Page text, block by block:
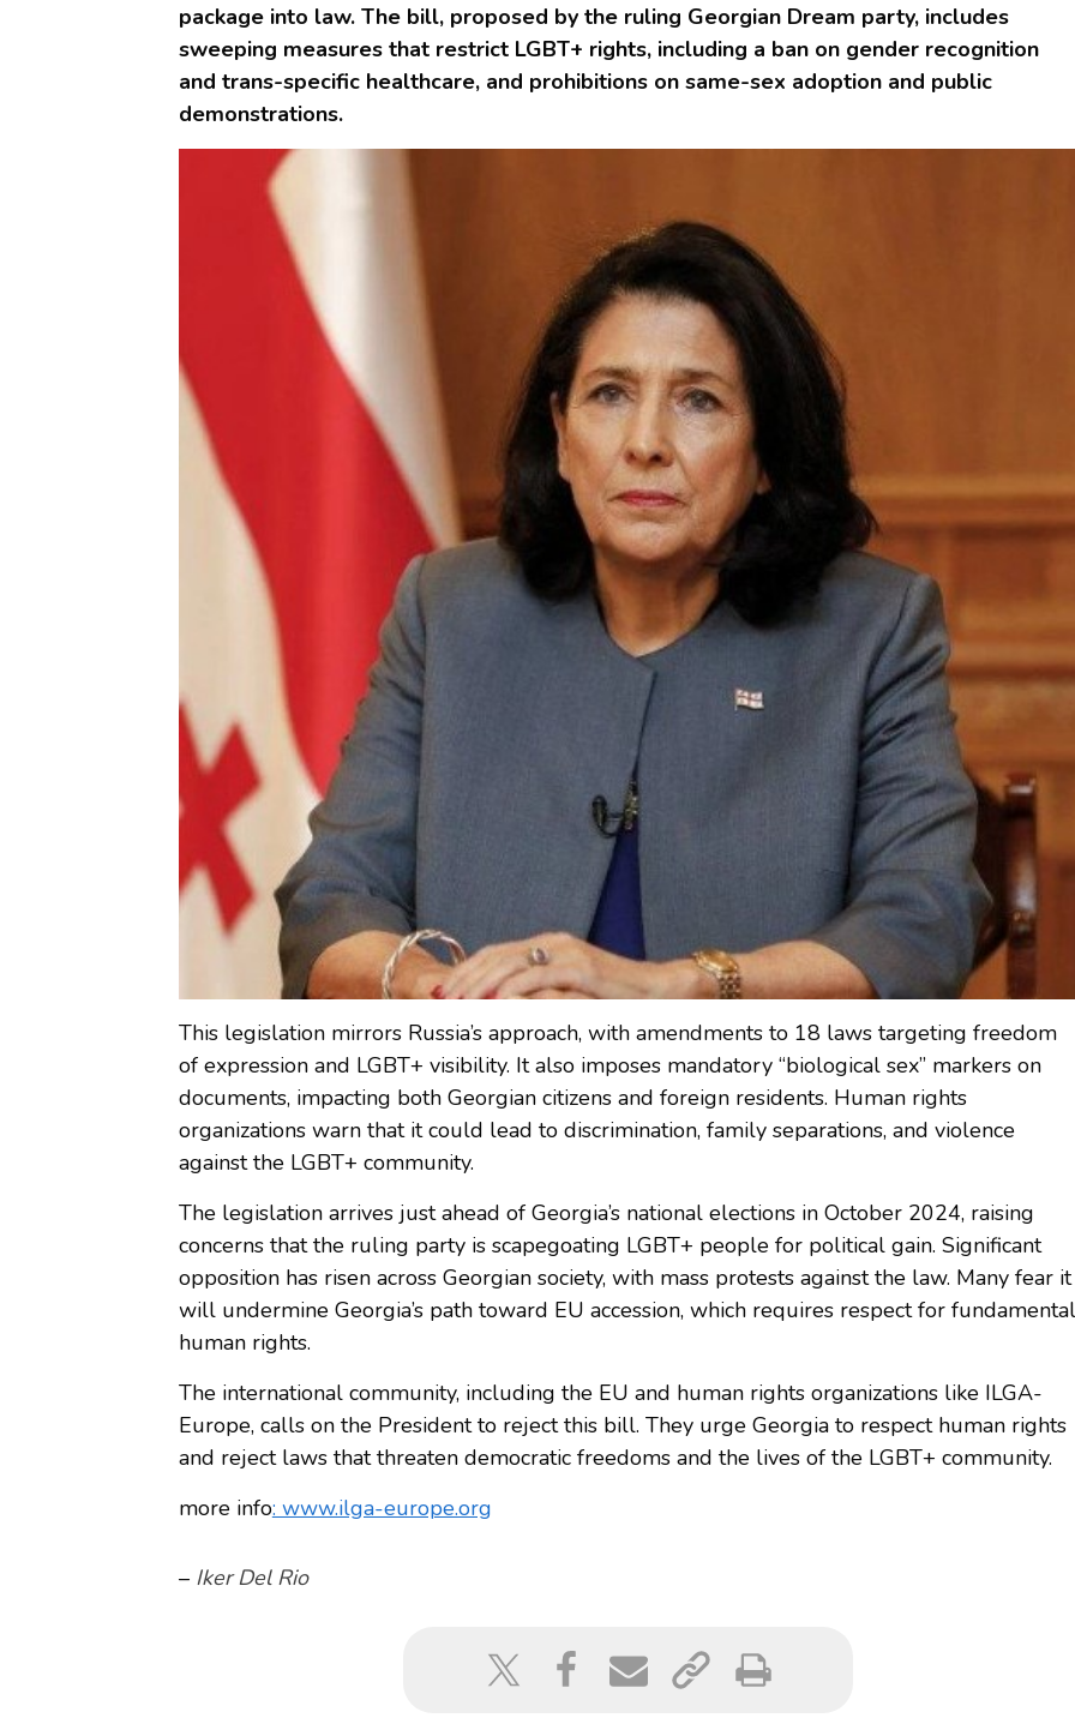
package into law. The bill, proposed by the ruling Georgian Dream party, includes
sweeping measures that restrict LGBT+ rights, including a ban on gender recognition
and trans-specific healthcare, and prohibitions on same-sex adoption and public
demonstrations.
This legislation mirrors Russia’s approach, with amendments to 18 laws targeting freedom
of expression and LGBT+ visibility. It also imposes mandatory “biological sex” markers on
documents, impacting both Georgian citizens and foreign residents. Human rights
organizations warn that it could lead to discrimination, family separations, and violence
against the LGBT+ community.
The legislation arrives just ahead of Georgia’s national elections in October 2024, raising
concerns that the ruling party is scapegoating LGBT+ people for political gain. Significant
opposition has risen across Georgian society, with mass protests against the law. Many fear it
will undermine Georgia’s path toward EU accession, which requires respect for fundamental
human rights.
The international community, including the EU and human rights organizations like ILGA-
Europe, calls on the President to reject this bill. They urge Georgia to respect human rights
and reject laws that threaten democratic freedoms and the lives of the LGBT+ community.
more info: www.ilga-europe.org
– Iker Del Rio